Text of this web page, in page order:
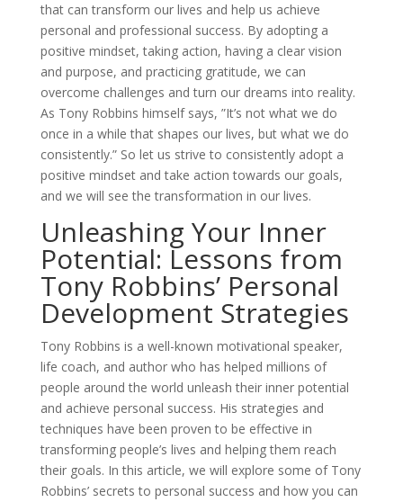
that can transform our lives and help us achieve
personal and professional success. By adopting a
positive mindset, taking action, having a clear vision
and purpose, and practicing gratitude, we can
overcome challenges and turn our dreams into reality.
As Tony Robbins himself says, ”It’s not what we do
once in a while that shapes our lives, but what we do
consistently.” So let us strive to consistently adopt a
positive mindset and take action towards our goals,
and we will see the transformation in our lives.
Unleashing Your Inner
Potential: Lessons from
Tony Robbins’ Personal
Development Strategies
Tony Robbins is a well-known motivational speaker,
life coach, and author who has helped millions of
people around the world unleash their inner potential
and achieve personal success. His strategies and
techniques have been proven to be effective in
transforming people’s lives and helping them reach
their goals. In this article, we will explore some of Tony
Robbins’ secrets to personal success and how you can